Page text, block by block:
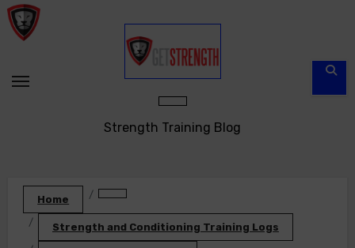
Skip
to
Strength Training Blog
Home
Strength and Conditioning Training Logs